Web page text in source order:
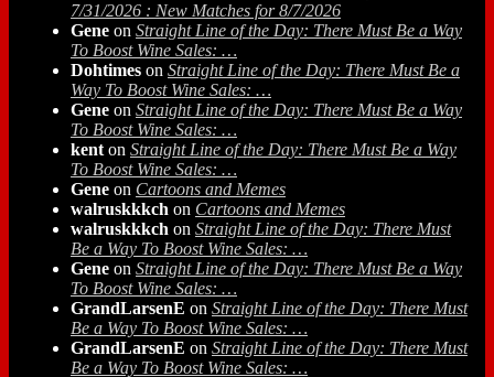
7/31/2026 : New Matches for 8/7/2026
Gene on Straight Line of the Day: There Must Be a Way
To Boost Wine Sales: …
Dohtimes on Straight Line of the Day: There Must Be a
Way To Boost Wine Sales: …
Gene on Straight Line of the Day: There Must Be a Way
To Boost Wine Sales: …
kent on Straight Line of the Day: There Must Be a Way
To Boost Wine Sales: …
Gene on Cartoons and Memes
walruskkkch on Cartoons and Memes
walruskkkch on Straight Line of the Day: There Must
Be a Way To Boost Wine Sales: …
Gene on Straight Line of the Day: There Must Be a Way
To Boost Wine Sales: …
GrandLarsenE on Straight Line of the Day: There Must
Be a Way To Boost Wine Sales: …
GrandLarsenE on Straight Line of the Day: There Must
Be a Way To Boost Wine Sales: …